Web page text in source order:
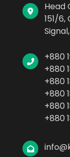
Head
151/
+880
+880
+880
+880
+880
+880